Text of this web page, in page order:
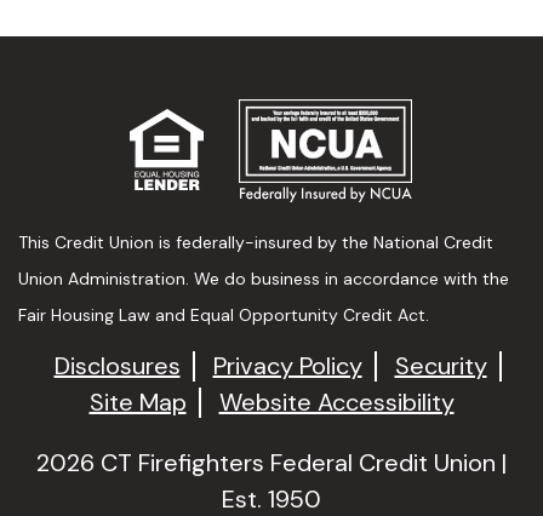
This Credit Union is federally-insured by the National Credit
Union Administration. We do business in accordance with the
Fair Housing Law and Equal Opportunity Credit Act.
Disclosures Privacy Policy
Security
Site Map
Website Accessibility
2026 CT Firefighters Federal Credit Union |
Est. 1950